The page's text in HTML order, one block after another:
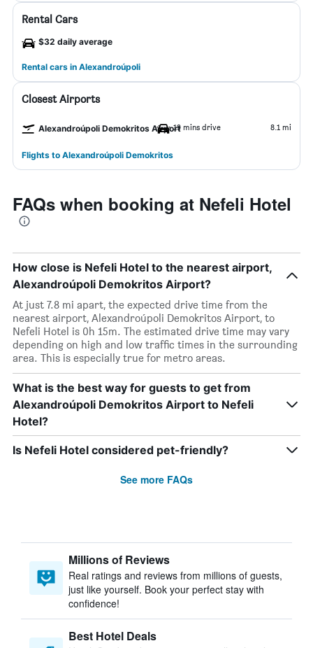
Rental Cars
$32 daily average
Rental cars in Alexandroúpoli
Closest Airports
Alexandroúpoli Demokritos Airport19 mins drive 8.1 mi
Flights to Alexandroúpoli Demokritos
FAQs when booking at Nefeli Hotel
How close is Nefeli Hotel to the nearest airport,
Alexandroúpoli Demokritos Airport?
At just 7.8 mi apart, the expected drive time from the
nearest airport, Alexandroúpoli Demokritos Airport, to
Nefeli Hotel is 0h 15m. The estimated drive time may vary
depending on high and low traffic times in the surrounding
area. This is especially true for metro areas.
What is the best way for guests to get from
Alexandroúpoli Demokritos Airport to Nefeli
Hotel?
Is Nefeli Hotel considered pet-friendly?
See more FAQs
Millions of Reviews
Real ratings and reviews from millions of guests,
just like yourself. Book your perfect stay with
confidence!
Best Hotel Deals